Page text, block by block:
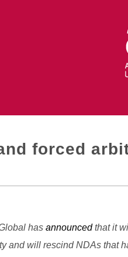
forced
has announcedthat it
and will rescind NDAs that